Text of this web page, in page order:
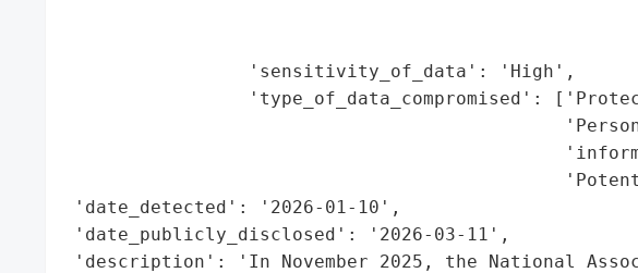
                 'sensitivity_of_data': 'High',
'type_of_data_compromised':
'date_detected': '2026-01-10',
'date_publicly_disclosed': '2026-03-11',
'description': 'In November 2025, the National